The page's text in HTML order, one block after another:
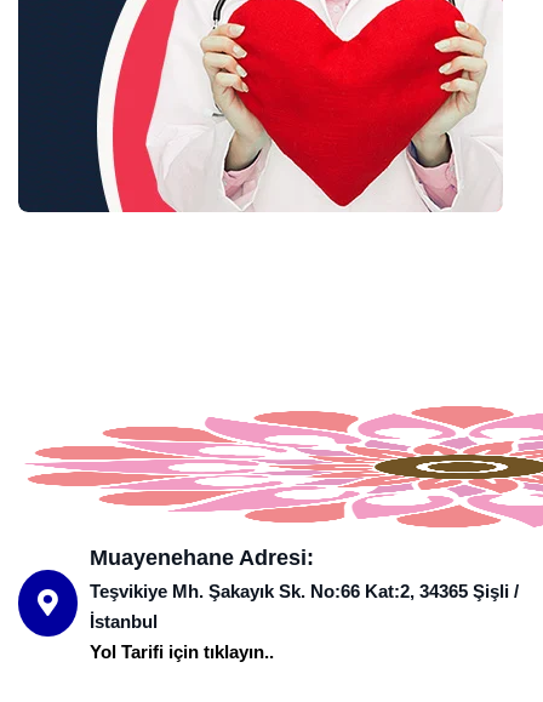
Muayenehane Adresi:
Teşvikiye Mh. Şakayık Sk. No:66 Kat:2, 34365 Şişli /
İstanbul
Yol Tarifi için tıklayın..